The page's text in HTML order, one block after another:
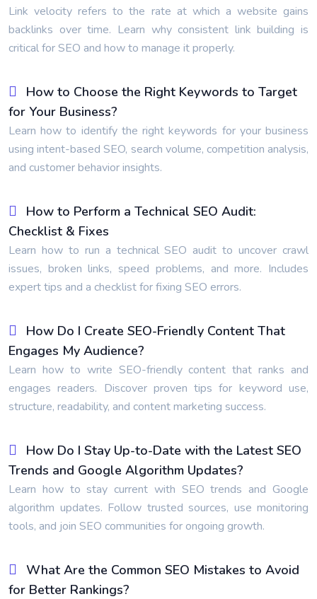
Link velocity refers to the rate at which a website gains
backlinks over time. Learn why consistent link building is
critical for SEO and how to manage it properly.
How to Choose the Right Keywords to Target
for Your Business?
Learn how to identify the right keywords for your business
using intent-based SEO, search volume, competition analysis,
and customer behavior insights.
How to Perform a Technical SEO Audit:
Checklist & Fixes
Learn how to run a technical SEO audit to uncover crawl
issues, broken links, speed problems, and more. Includes
expert tips and a checklist for fixing SEO errors.
How Do I Create SEO-Friendly Content That
Engages My Audience?
Learn how to write SEO-friendly content that ranks and
engages readers. Discover proven tips for keyword use,
structure, readability, and content marketing success.
How Do I Stay Up-to-Date with the Latest SEO
Trends and Google Algorithm Updates?
Learn how to stay current with SEO trends and Google
algorithm updates. Follow trusted sources, use monitoring
tools, and join SEO communities for ongoing growth.
What Are the Common SEO Mistakes to Avoid
for Better Rankings?